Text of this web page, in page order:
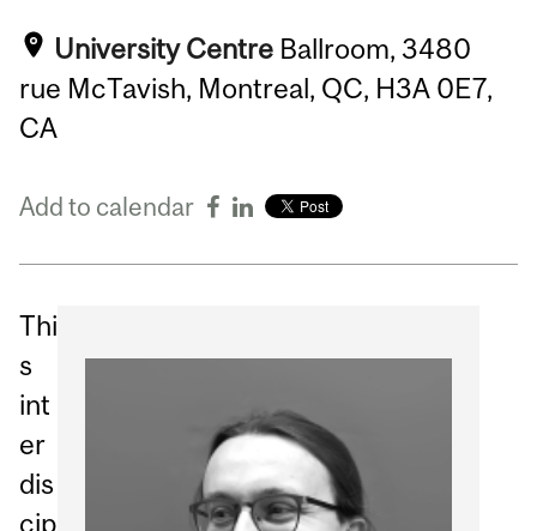
University Centre Ballroom, 3480
rue McTavish, Montreal, QC, H3A 0E7,
CA
Add to calendar
Thi
s
int
er
dis
cip